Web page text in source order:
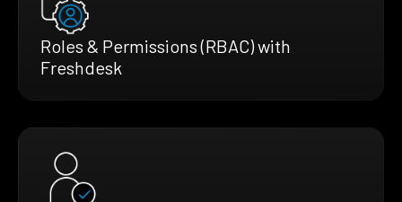
Roles & Permissions (RBAC) with
Freshdesk